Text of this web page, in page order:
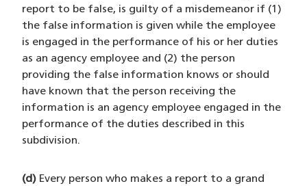
report to be false, is guilty of a misdemeanor if (1)
the false information is given while the employee
is engaged in the performance of his or her duties
as an agency employee and (2) the person
providing the false information knows or should
have known that the person receiving the
information is an agency employee engaged in the
performance of the duties described in this
subdivision.
(d) Every person who makes a report to a grand